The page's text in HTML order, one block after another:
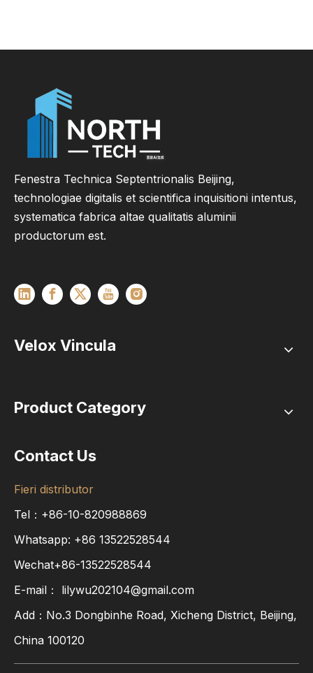
Fenestra Technica Septentrionalis Beijing,
technologiae digitalis et scientifica inquisitioni intentus,
systematica fabrica altae qualitatis aluminii
productorum est.
Velox Vincula
Product Category
Contact Us
Fieri distributor
Tel：+86-10-820988869
Whatsapp: +86 13522528544
Wechat+86-13522528544
E-mail： lilywu202104@gmail.com
Add：No.3 Dongbinhe Road, Xicheng District, Beijing,
China 100120